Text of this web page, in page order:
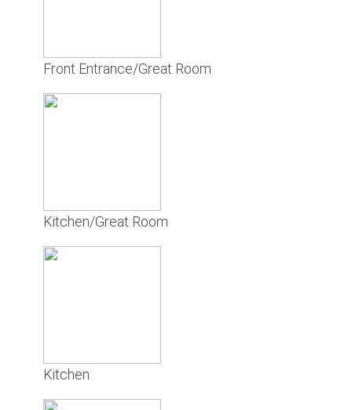
Front Entrance/Great Room
Kitchen/Great Room
Kitchen